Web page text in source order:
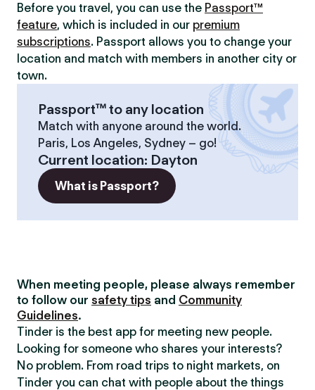
Before you travel, you can use the Passport™
feature, which is included in our premium
subscriptions. Passport allows you to change your
location and match with members in another city or
town.
Passport™ to any location
Match with anyone around the world.
Paris, Los Angeles, Sydney – go!
Current location: Dayton
What is Passport?
When meeting people, please always remember
to follow our safety tips and Community
Guidelines.
Tinder is the best app for meeting new people.
Looking for someone who shares your interests?
No problem. From road trips to night markets, on
Tinder you can chat with people about the things